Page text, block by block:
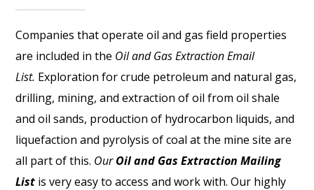
Companies that operate oil and gas field properties
are included in the Oil and Gas Extraction Email
List. Exploration for crude petroleum and natural gas,
drilling, mining, and extraction of oil from oil shale
and oil sands, production of hydrocarbon liquids, and
liquefaction and pyrolysis of coal at the mine site are
all part of this. OurOil and Gas Extraction Mailing
List is very easy to access and work with.Our highly